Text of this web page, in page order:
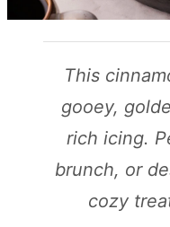
This
gooey,
rich icing.
brunch, or
cozy